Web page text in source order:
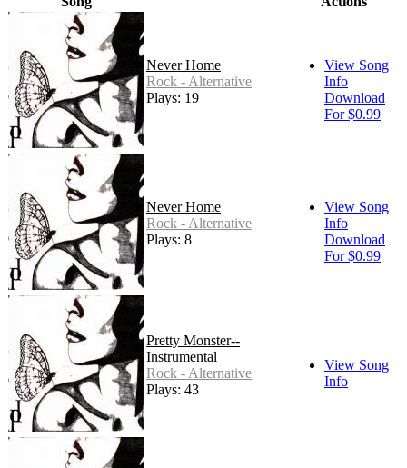
Never Home
Rock - Alternative
Plays: 19
View Song
Info
Download
For $0.99
Never Home
Rock - Alternative
Plays: 8
View Song
Info
Download
For $0.99
Pretty Monster--
Instrumental
Rock - Alternative
Plays: 43
View Song
Info